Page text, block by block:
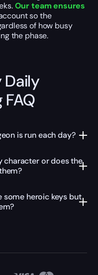
Our team ensures
so the
of how busy
the phase.
Daily
is run each day?
character or does the
some heroic keys but